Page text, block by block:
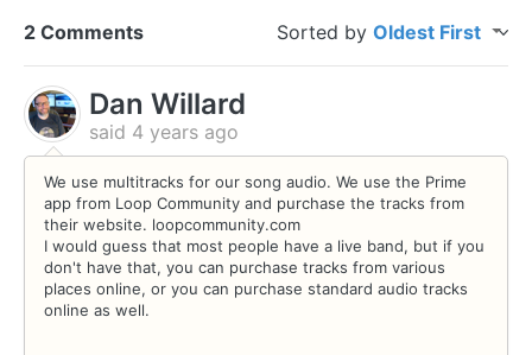
2 Comments Sorted by Oldest First
Dan Willard
said 4 years ago
We use multitracks for our song audio. We use the Prime
app from Loop Community and purchase the tracks from
their website. loopcommunity.com
I would guess that most people have a live band, but if you
don't have that, you can purchase tracks from various
places online, or you can purchase standard audio tracks
online as well.